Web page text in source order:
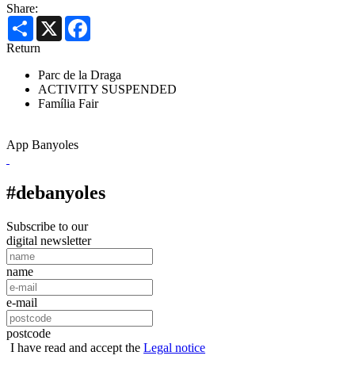
Share:
Share X
Return
Parc de la Draga
ACTIVITY SUSPENDED
Família Fair
App Banyoles
#debanyoles
Subscribe to our
digital newsletter
name
e-mail
postcode
I have read and accept the Legal notice